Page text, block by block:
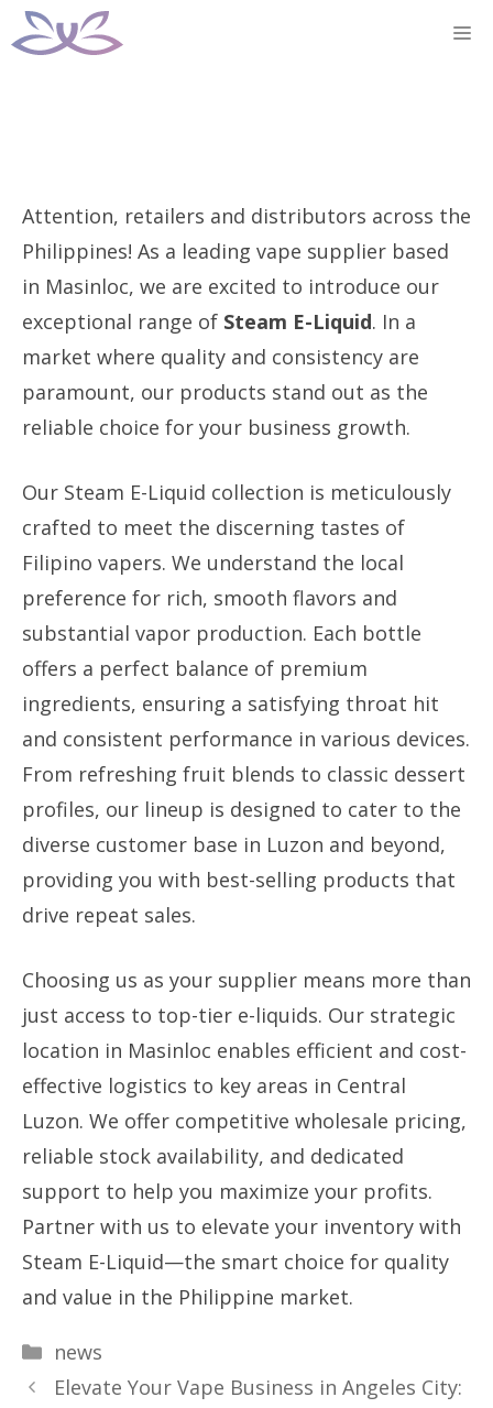
Skip
to
Attention, retailers and distributors across the
Philippines! As a leading vape supplier based
in Masinloc, we are excited to introduce our
exceptional range of Steam E-Liquid. In a
market where quality and consistency are
paramount, our products stand out as the
reliable choice for your business growth.
Our Steam E-Liquid collection is meticulously
crafted to meet the discerning tastes of
Filipino vapers. We understand the local
preference for rich, smooth flavors and
substantial vapor production. Each bottle
offers a perfect balance of premium
ingredients, ensuring a satisfying throat hit
and consistent performance in various devices.
From refreshing fruit blends to classic dessert
profiles, our lineup is designed to cater to the
diverse customer base in Luzon and beyond,
providing you with best-selling products that
drive repeat sales.
Choosing us as your supplier means more than
just access to top-tier e-liquids. Our strategic
location in Masinloc enables efficient and cost-
effective logistics to key areas in Central
Luzon. We offer competitive wholesale pricing,
reliable stock availability, and dedicated
support to help you maximize your profits.
Partner with us to elevate your inventory with
Steam E-Liquid—the smart choice for quality
and value in the Philippine market.
Categories
news
Elevate Your Vape Business in Angeles City: